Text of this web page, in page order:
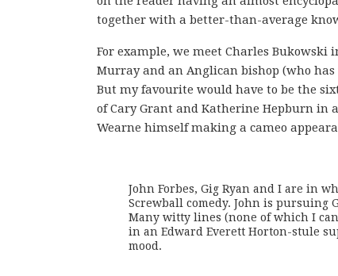
together with a better-than-average
For example, we meet Charles Bukowski
Murray and an Anglican bishop (who
But my favourite would have to be the
of Cary Grant and Katherine Hepburn in
Wearne himself making a cameo
John Forbes, Gig Ryan and I are in
Screwball comedy. John is pursuing
Many witty lines (none of which I
in an Edward Everett Horton-stule
mood.